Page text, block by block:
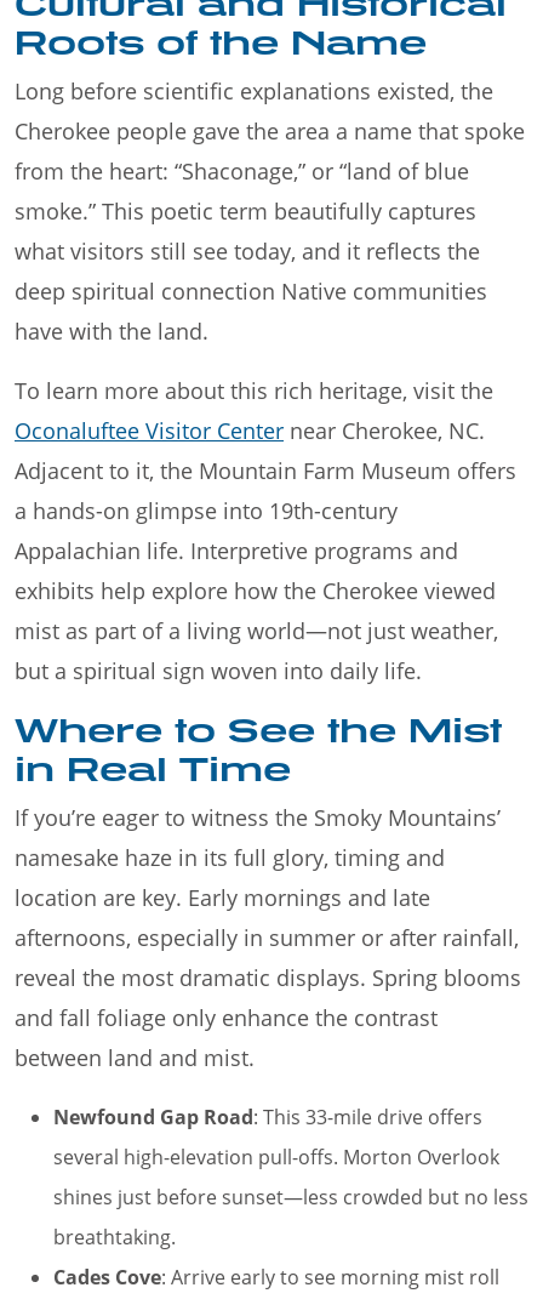
Roots of the Name
Long before scientific explanations existed, the
Cherokee people gave the area a name that spoke
from the heart: “Shaconage,” or “land of blue
smoke.” This poetic term beautifully captures
what visitors still see today, and it reflects the
deep spiritual connection Native communities
have with the land.
To learn more about this rich heritage, visit the
Oconaluftee Visitor Center near Cherokee, NC.
Adjacent to it, the Mountain Farm Museum offers
a hands-on glimpse into 19th-century
Appalachian life. Interpretive programs and
exhibits help explore how the Cherokee viewed
mist as part of a living world—not just weather,
but a spiritual sign woven into daily life.
Where to See the Mist
in Real Time
If you’re eager to witness the Smoky Mountains’
namesake haze in its full glory, timing and
location are key. Early mornings and late
afternoons, especially in summer or after rainfall,
reveal the most dramatic displays. Spring blooms
and fall foliage only enhance the contrast
between land and mist.
Newfound Gap Road: This 33-mile drive offers
several high-elevation pull-offs. Morton Overlook
shines just before sunset—less crowded but no less
breathtaking.
Cades Cove: Arrive early to see morning mist roll